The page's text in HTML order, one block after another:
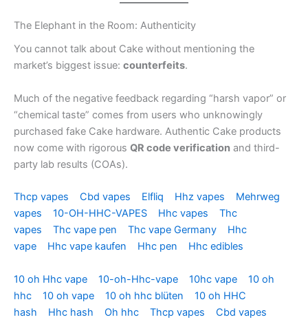
The Elephant in the Room: Authenticity
You cannot talk about Cake without mentioning the
market’s biggest issue: counterfeits.
Much of the negative feedback regarding “harsh vapor” or
“chemical taste” comes from users who unknowingly
purchased fake Cake hardware. Authentic Cake products
now come with rigorous QR code verification and third-
party lab results (COAs).
Thcp vapes Cbd vapes Elfliq Hhz vapes
Mehrweg
vapes
10-OH-HHC-VAPES Hhc vapes
Thc
vapes
Thc vape pen Thc vape Germany
Hhc
vape
Hhc vape kaufen Hhc pen Hhc edibles
10 oh Hhc vape 10-oh-Hhc-vape 10hc vape
10 oh
hhc
10 oh vape 10 oh hhc blüten
10 oh HHC
hash
Hhc hash Oh hhc Thcp vapes Cbd vapes